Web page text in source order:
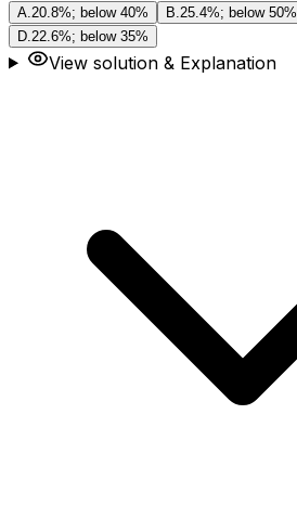
A 20.8%; below 40% B 25.4%; below 50%
D 22.6%; below 35%
View solution & Explanation